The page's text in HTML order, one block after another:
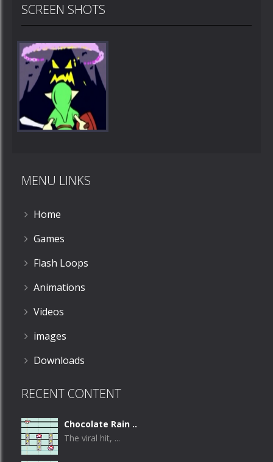
SCREEN SHOTS
PLAY
Zoom
MENU LINKS
Home
Games
Flash Loops
Animations
Videos
images
Downloads
RECENT CONTENT
Chocolate Rain ..
The viral hit, ...